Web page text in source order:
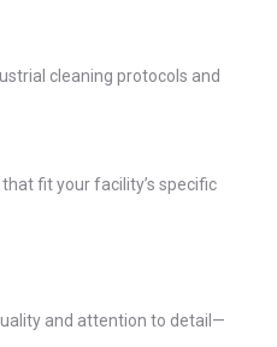
cleaning protocols and
fit your facility’s specific
and attention to detail—